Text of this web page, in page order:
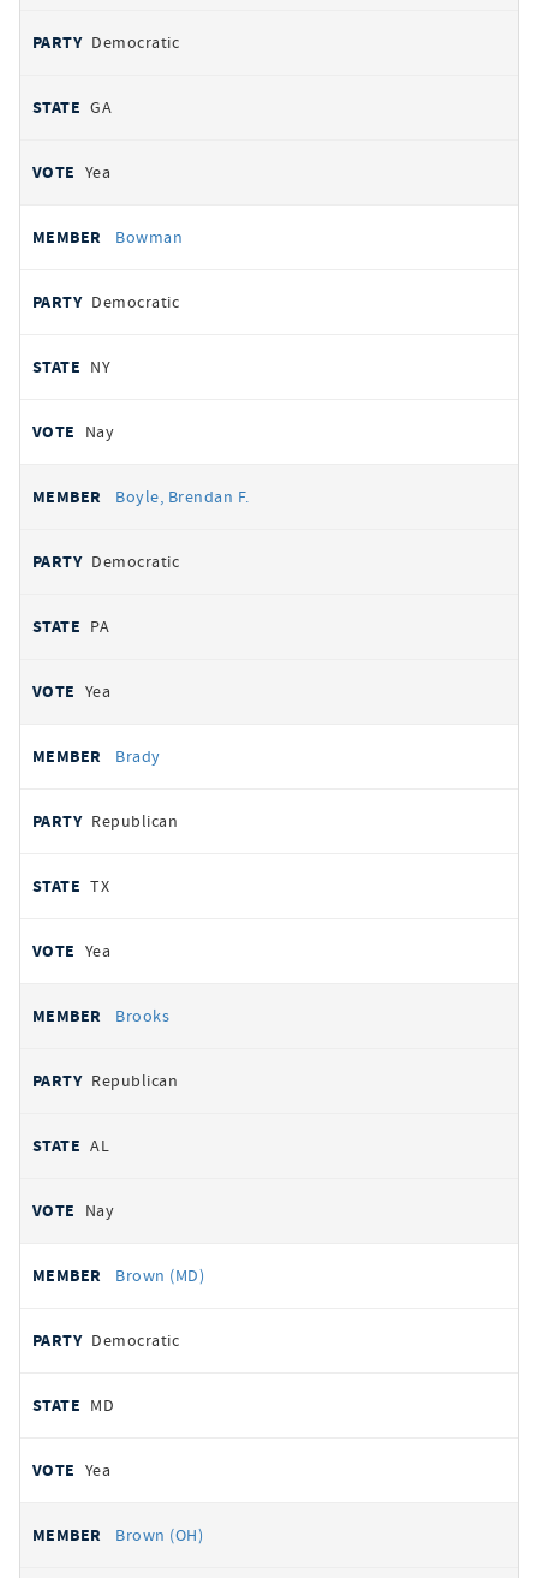
Democratic
GA
Yea
Bowman
Democratic
NY
Nay
Boyle, Brendan F.
Democratic
PA
Yea
Brady
Republican
TX
Yea
Brooks
Republican
AL
Nay
Brown (MD)
Democratic
MD
Yea
Brown (OH)